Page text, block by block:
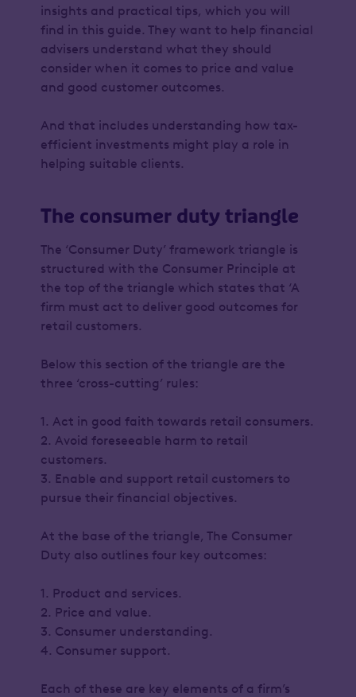
insights and practical tips, which you will
find in this guide. They want to help financial
advisers understand what they should
consider when it comes to price and value
and good customer outcomes.
And that includes understanding how tax-
efficient investments might play a role in
helping suitable clients.
The consumer duty triangle
The ‘Consumer Duty’ framework triangle is
structured with the Consumer Principle at
the top of the triangle which states that ‘A
firm must act to deliver good outcomes for
retail customers.
Below this section of the triangle are the
three ‘cross-cutting’ rules:
1. Act in good faith towards retail consumers.
2. Avoid foreseeable harm to retail
customers.
3. Enable and support retail customers to
pursue their financial objectives.
At the base of the triangle, The Consumer
Duty also outlines four key outcomes:
1. Product and services.
2. Price and value.
3. Consumer understanding.
4. Consumer support.
Each of these are key elements of a firm’s